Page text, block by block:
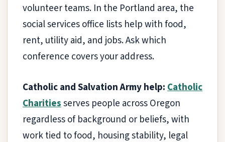
volunteer teams. In the Portland area, the
social services office lists help with food,
rent, utility aid, and jobs. Ask which
conference covers your address.
Catholic and Salvation Army help:Catholic
Charitiesserves people across Oregon
regardless of background or beliefs, with
work tied to food, housing stability, legal